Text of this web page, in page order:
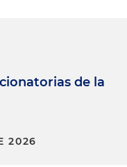
de la
2026